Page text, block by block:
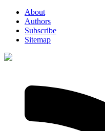
About
Authors
Subscribe
Sitemap